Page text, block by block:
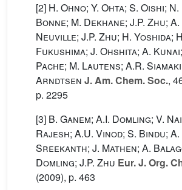
[2] H. Ohno; Y. Ohta; S. Oishi;
Bonne; M. Dekhane; J.P. Zhu;
Neuville; J.P. Zhu; H. Yoshida;
Fukushima; J. Ohshita; A.
Pache; M. Lautens; A.R.
Arndtsen J. Am. Chem. Soc.,
p. 2295
[3] B. Ganem; A.I. Domling; V.
Rajesh; A.U. Vinod; S. Bindu; A.
Sreekanth; J. Mathen; A.
Domling; J.P. Zhu Eur. J. Org.
(2009), p. 463